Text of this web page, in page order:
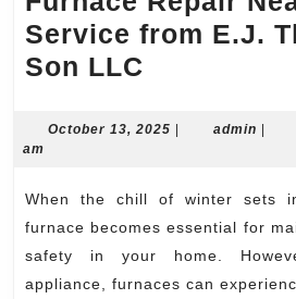
Service from E.J.
Son LLC
Near
Quick
Service
from
October 13, 2025 Octoberadmin
am
When the chill of winter sets in, a well-functioning
furnace becomes essential for
safety in your home.
appliance, furnaces can